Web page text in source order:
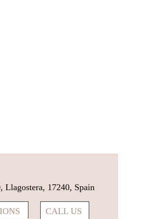
Llagostera, 17240, Spain
CALL US